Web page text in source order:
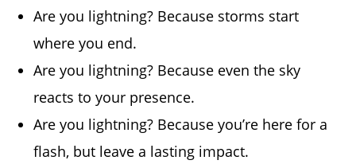
Are you lightning? Because storms start
where you end.
Are you lightning? Because even the sky
reacts to your presence.
Are you lightning? Because you’re here for a
flash, but leave a lasting impact.